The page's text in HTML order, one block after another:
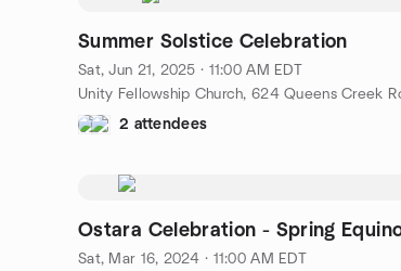
Summer Solstice Celebration
Sat, Jun 21, 2025 · 11:00 AM EDT
2 attendees
Ostara Celebration - Spring
Sat, Mar 16, 2024 · 11:00 AM EDT